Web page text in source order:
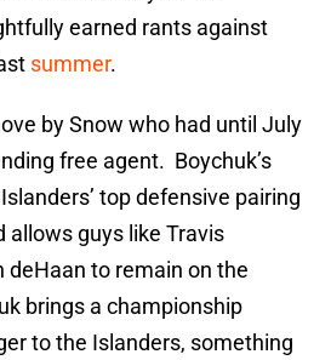
earned rants against
summer.
by Snow who had until July
free agent. Boychuk’s
top defensive pairing
allows guys like Travis
deHaan to remain on the
brings a championship
to the Islanders, something